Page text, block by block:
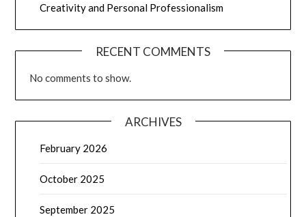
Creativity and Personal Professionalism
RECENT COMMENTS
No comments to show.
ARCHIVES
February 2026
October 2025
September 2025